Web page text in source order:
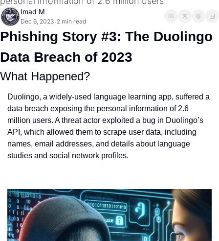
Imad M
Dec 6, 2023• 2 min read
Phishing Story #3: The Duolingo
Data Breach of 2023
What Happened?
Duolingo, a widely-used language learning app, suffered a
data breach exposing the personal information of 2.6
million users. A threat actor exploited a bug in Duolingo’s
API, which allowed them to scrape user data, including
names, email addresses, and details about language
studies and social network profiles​​.